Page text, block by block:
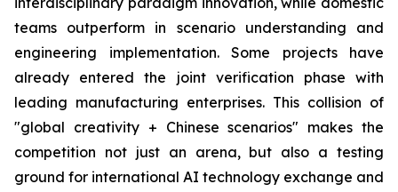
teams outperform in scenario understanding and
engineering implementation. Some projects have
already entered the joint verification phase with
leading manufacturing enterprises. This collision of
"global creativity + Chinese scenarios" makes the
competition not just an arena, but also a testing
ground for international AI technology exchange and